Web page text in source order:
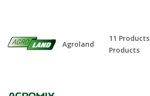
Agroland
11 Products
Products